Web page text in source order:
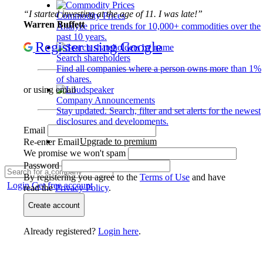
Commodity Prices
Analyze price trends for 10,000+ commodities over the
past 10 years.
Search shareholders
Find all companies where a person owns more than 1%
of shares.
Company Announcements
Stay updated. Search, filter and set alerts for the newest
disclosures and developments.
Upgrade to premium
LoginGet free account
“I started investing at the age of 11. I was late!”
Warren Buffett
Register using Google
or using email
Email
Re-enter Email
We promise we won't spam
Password
By registering you agree to the Terms of Use and have
read thePrivacy Policy.
Create account
Already registered? Login here.